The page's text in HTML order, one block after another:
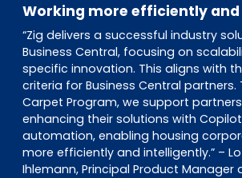
Working more efficiently
“Zig delivers a successful industry
Business Central, focusing on
specific innovation. This aligns with
criteria for Business Central partners.
Carpet Program, we support partners
enhancing their solutions with
automation, enabling housing
more efficiently and intelligently.” –
Ihlemann, Principal Product Manager